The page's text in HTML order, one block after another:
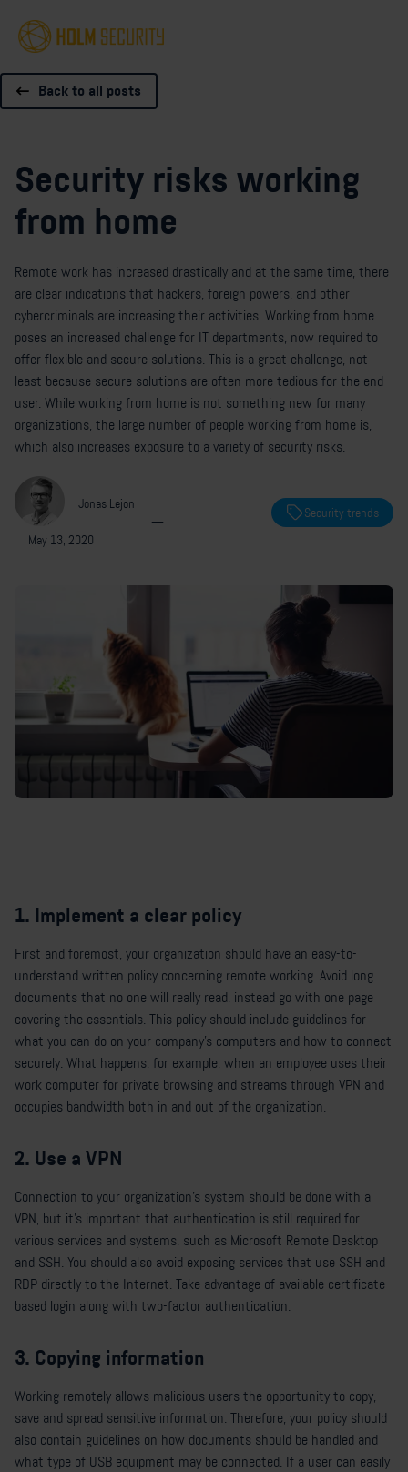
Back to all posts
Security risks working
from home
Remote work has increased drastically and at the same time, there
are clear indications that hackers, foreign powers, and other
cybercriminals are increasing their activities. Working from home
poses an increased challenge for IT departments, now required to
offer flexible and secure solutions. This is a great challenge, not
least because secure solutions are often more tedious for the end-
user. While working from home is not something new for many
organizations, the large number of people working from home is,
which also increases exposure to a variety of security risks.
Jonas Lejon
—
May 13, 2020
Security trends
1. Implement a clear policy
First and foremost, your organization should have an easy-to-
understand written policy concerning remote working. Avoid long
documents that no one will really read, instead go with one page
covering the essentials. This policy should include guidelines for
what you can do on your company's computers and how to connect
securely. What happens, for example, when an employee uses their
work computer for private browsing and streams through VPN and
occupies bandwidth both in and out of the organization.
2. Use a VPN
Connection to your organization's system should be done with a
VPN, but it's important that authentication is still required for
various services and systems, such as Microsoft Remote Desktop
and SSH. You should also avoid exposing services that use SSH and
RDP directly to the Internet. Take advantage of available certificate-
based login along with two-factor authentication.
3. Copying information
Working remotely allows malicious users the opportunity to copy,
save and spread sensitive information. Therefore, your policy should
also contain guidelines on how documents should be handled and
what type of USB equipment may be connected. If a user can easily